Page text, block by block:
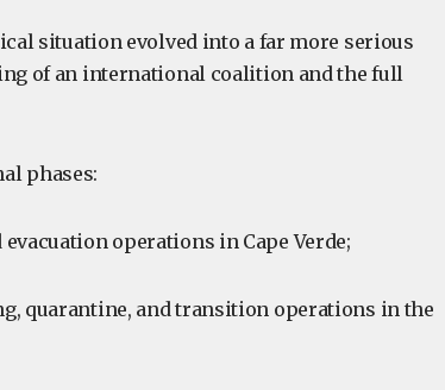
situation evolved into a far more serious
of an international coalition and the full
phases:
operations in Cape Verde;
quarantine, and transition operations in the